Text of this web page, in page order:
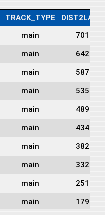
TRACK_TYPE
DIST2LAND
main 701
main 642
main 587
main 535
main 489
main 434
main 382
main 332
main 251
main 179